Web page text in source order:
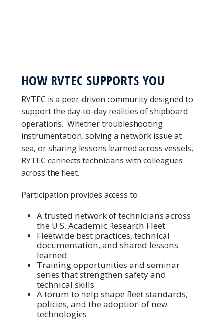
HOW RVTEC SUPPORTS YOU
RVTEC is a peer-driven community designed to
support the day-to-day realities of shipboard
operations. Whether troubleshooting
instrumentation, solving a network issue at
sea, or sharing lessons learned across vessels,
RVTEC connects technicians with colleagues
across the fleet.
Participation provides access to:
A trusted network of technicians across
the U.S. Academic Research Fleet
Fleetwide best practices, technical
documentation, and shared lessons
learned
Training opportunities and seminar
series that strengthen safety and
technical skills
A forum to help shape fleet standards,
policies, and the adoption of new
technologies